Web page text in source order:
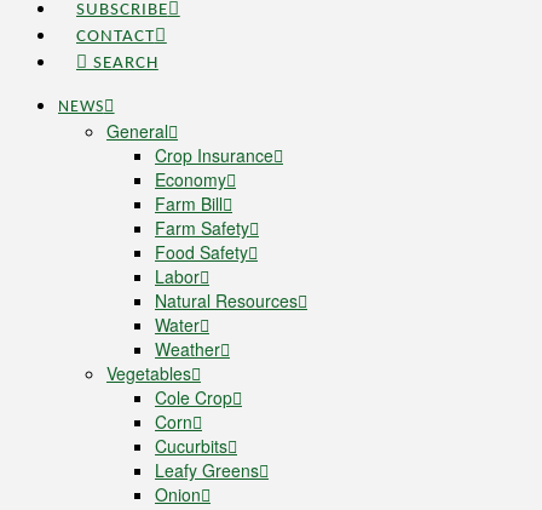
SUBSCRIBE
CONTACT
SEARCH
NEWS
General
Crop Insurance
Economy
Farm Bill
Farm Safety
Food Safety
Labor
Natural Resources
Water
Weather
Vegetables
Cole Crop
Corn
Cucurbits
Leafy Greens
Onion